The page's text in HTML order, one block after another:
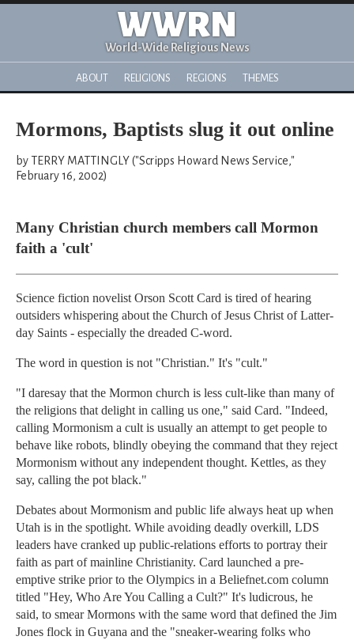
WWRN
World-Wide Religious News
ABOUT RELIGIONS REGIONS THEMES
Mormons, Baptists slug it out online
by TERRY MATTINGLY ("Scripps Howard News Service,"
February 16, 2002)
Many Christian church members call Mormon
faith a 'cult'
Science fiction novelist Orson Scott Card is tired of hearing
outsiders whispering about the Church of Jesus Christ of Latter-
day Saints - especially the dreaded C-word.
The word in question is not "Christian." It's "cult."
"I daresay that the Mormon church is less cult-like than many of
the religions that delight in calling us one," said Card. "Indeed,
calling Mormonism a cult is usually an attempt to get people to
behave like robots, blindly obeying the command that they reject
Mormonism without any independent thought. Kettles, as they
say, calling the pot black."
Debates about Mormonism and public life always heat up when
Utah is in the spotlight. While avoiding deadly overkill, LDS
leaders have cranked up public-relations efforts to portray their
faith as part of mainline Christianity. Card launched a pre-
emptive strike prior to the Olympics in a Beliefnet.com column
titled "Hey, Who Are You Calling a Cult?" It's ludicrous, he
said, to smear Mormons with the same word that defined the Jim
Jones flock in Guyana and the "sneaker-wearing folks who